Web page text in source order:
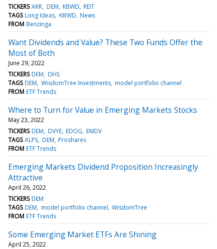
TICKERS ARR DEM KBWD REIT
TAGS Long Ideas KBWD News
FROM Benzinga
Want Dividends and Value? These Two Funds Offer the
Most of Both
June 29, 2022
TICKERS DEM DHS
TAGS DEM WisdomTree Investments model portfolio channel
FROM ETF Trends
Where to Turn for Value in Emerging Markets Stocks
May 23, 2022
TICKERS DEM DVYE EDOG EMDV
TAGS ALPS DEM Proshares
FROM ETF Trends
Emerging Markets Dividend Proposition Increasingly
Attractive
April 26, 2022
TICKERS DEM
TAGS DEM model portfolio channel WisdomTree
FROM ETF Trends
Some Emerging Market ETFs Are Shining
April 25, 2022